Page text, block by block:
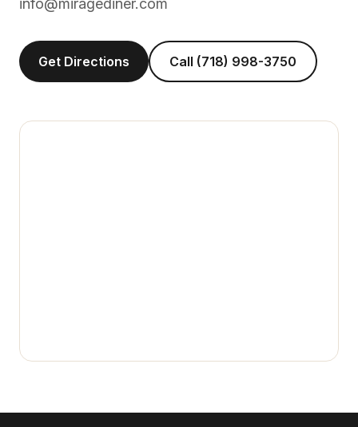
info@miragediner.com
Get Directions Call (718) 998-3750